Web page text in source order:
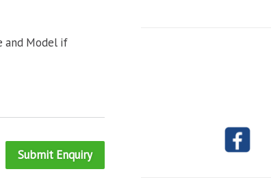
and Model if
Submit Enquiry